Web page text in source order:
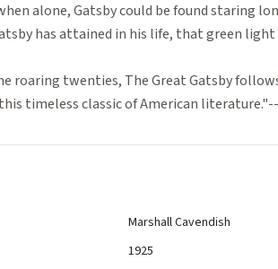
alone, Gatsby could be found staring
has attained in his life, that green
roaring twenties, The Great Gatsby
timeless classic of American
Marshall Cavendish
1925